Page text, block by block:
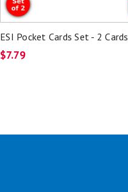
ESI Pocket Cards Set - 2 Cards
$7.79